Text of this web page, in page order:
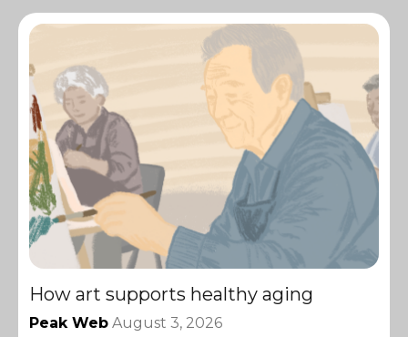
How art supports healthy aging
Peak Web August 3, 2026